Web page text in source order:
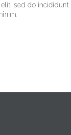
sed do incididunt